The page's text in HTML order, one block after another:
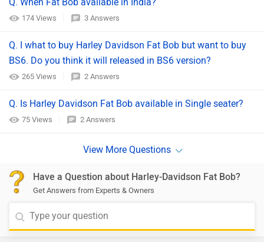
174 Views 3 Answers
Q. I what to buy Harley Davidson Fat Bob but want to buy
BS6. Do you think it will released in BS6 version?
265 Views 2 Answers
Q. Is Harley Davidson Fat Bob available in Single seater?
75 Views 2 Answers
Have a Question about Harley-Davidson Fat Bob?
Get Answers from Experts & Owners